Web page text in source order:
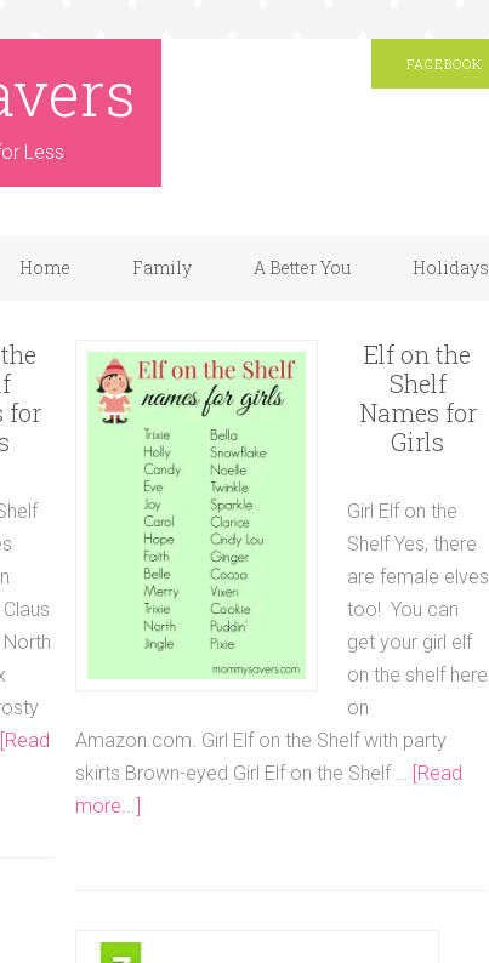
Less
FACEBOOK
Home Family A Better You Holidays
for
[Read
Elf on the
Shelf
Names for
Girls
Girl Elf on the
Shelf Yes, there
are female elves
too! You can
get your girl elf
on the shelf here
on
Amazon.com. Girl Elf on the Shelf with party
skirts Brown-eyed Girl Elf on the Shelf … [Read
more...]